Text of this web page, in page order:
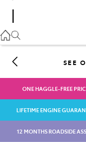
SEE
ONE HAGGLE-FREE
LIFETIME ENGINE
12 MONTHS ROADSIDE